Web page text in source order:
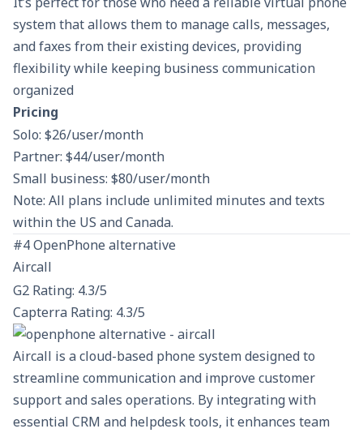
system that allows them to manage calls, messages,
and faxes from their existing devices, providing
flexibility while keeping business communication
organized​
Pricing
Solo: $26/user/month
Partner: $44/user/month
Small business: $80/user/month
Note: All plans include unlimited minutes and texts
within the US and Canada.
#4 OpenPhone alternative
Aircall
G2 Rating: 4.3/5
Capterra Rating: 4.3/5
Aircall is a cloud-based phone system designed to
streamline communication and improve customer
support and sales operations. By integrating with
essential CRM and helpdesk tools, it enhances team